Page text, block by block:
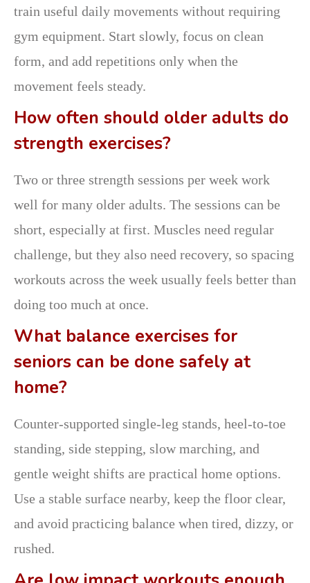
train useful daily movements without requiring
gym equipment. Start slowly, focus on clean
form, and add repetitions only when the
movement feels steady.
How often should older adults do
strength exercises?
Two or three strength sessions per week work
well for many older adults. The sessions can be
short, especially at first. Muscles need regular
challenge, but they also need recovery, so spacing
workouts across the week usually feels better than
doing too much at once.
What balance exercises for
seniors can be done safely at
home?
Counter-supported single-leg stands, heel-to-toe
standing, side stepping, slow marching, and
gentle weight shifts are practical home options.
Use a stable surface nearby, keep the floor clear,
and avoid practicing balance when tired, dizzy, or
rushed.